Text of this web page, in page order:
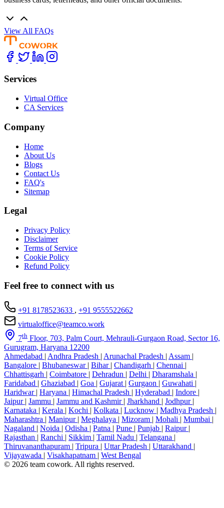
View All FAQs
Services
Virtual Office
CA Services
Company
Home
About Us
Blogs
Contact Us
FAQ's
Sitemap
Legal
Privacy Policy
Disclaimer
Terms of Service
Cookie Policy
Refund Policy
Feel free to connect with us
+91 8178523633 , +91 9555522662
virtualoffice@teamco.work
7th Floor, 703, Palm Court, Mehrauli-Gurgaon Road, Sector 16,
Gurugram, Haryana 12200
Ahmedabad | Andhra Pradesh | Arunachal Pradesh | Assam |
Bangalore | Bhubaneswar | Bihar | Chandigarh | Chennai |
Chhattisgarh | Coimbatore | Dehradun | Delhi | Dharamshala |
Faridabad | Ghaziabad | Goa | Gujarat | Gurgaon | Guwahati |
Haridwar | Haryana | Himachal Pradesh | Hyderabad | Indore |
Jaipur | Jammu | Jammu and Kashmir | Jharkhand | Jodhpur |
Karnataka | Kerala | Kochi | Kolkata | Lucknow | Madhya Pradesh |
Maharashtra | Manipur | Meghalaya | Mizoram | Mohali | Mumbai |
Nagaland | Noida | Odisha | Patna | Pune | Punjab | Raipur |
Rajasthan | Ranchi | Sikkim | Tamil Nadu | Telangana |
Thiruvananthapuram | Tripura | Uttar Pradesh | Uttarakhand |
Vijayawada | Visakhapatnam | West Bengal
© 2026 team cowork. All rights reserved.